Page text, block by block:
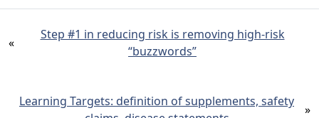
«
Step #1 in reducing risk is removing high-risk
“buzzwords”
Learning Targets: definition of supplements, safety
»